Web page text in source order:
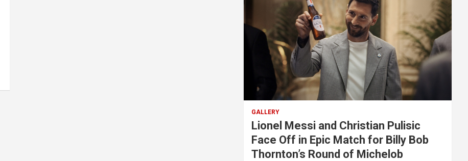
GALLERY
Lionel Messi and Christian Pulisic
Face Off in Epic Match for Billy Bob
Thornton’s Round of Michelob